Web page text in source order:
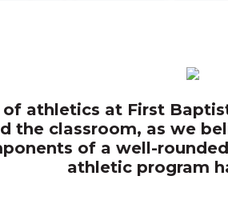
athletics at First
the classroom, as we
of a well-
athletic program